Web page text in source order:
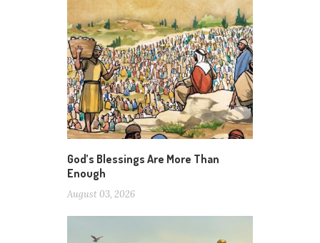
God’s Blessings Are More Than
Enough
August 03, 2026